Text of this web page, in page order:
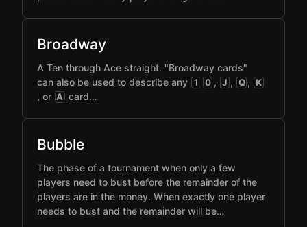
Broadway
A Ten through Ace straight. "Broadway cards"
can also be used to describe any 1 0 , J , Q , K
, or A card…
Bubble
The phase of a tournament when only a few
players need to bust before the remainder of the
players are in the money. When exactly one player
needs to bust and the remainder will be…